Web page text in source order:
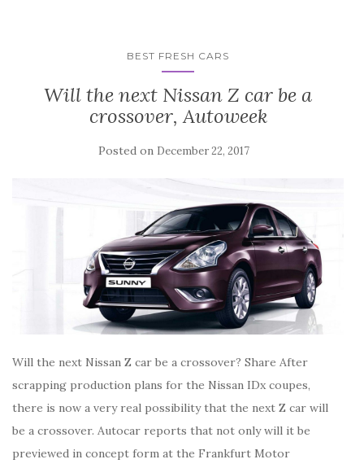
BEST FRESH CARS
Will the next Nissan Z car be a
crossover, Autoweek
Posted on December 22, 2017
Will the next Nissan Z car be a crossover? Share After
scrapping production plans for the Nissan IDx coupes,
there is now a very real possibility that the next Z car will
be a crossover. Autocar reports that not only will it be
previewed in concept form at the Frankfurt Motor